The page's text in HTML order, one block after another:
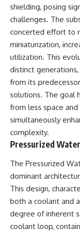
shielding, posing
challenges. The
concerted effort to
miniaturization,
utilization. This
distinct
from its
solutions. The goal
from less space
simultaneously
complexity.
Pressurized
The Pressurized
dominant
This design,
both a coolant and
degree of inherent
coolant loop,